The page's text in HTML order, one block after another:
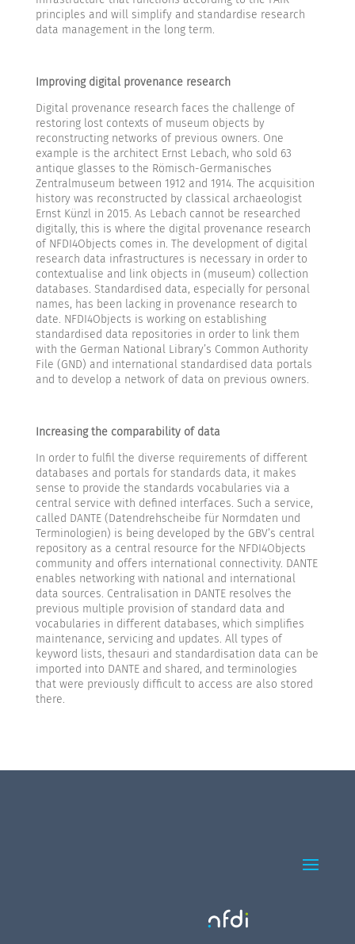
principles and will simplify and standardise research
data management in the long term.
Improving digital provenance research
Digital provenance research faces the challenge of
restoring lost contexts of museum objects by
reconstructing networks of previous owners. One
example is the architect Ernst Lebach, who sold 63
antique glasses to the Römisch-Germanisches
Zentralmuseum between 1912 and 1914. The acquisition
history was reconstructed by classical archaeologist
Ernst Künzl in 2015. As Lebach cannot be researched
digitally, this is where the digital provenance research
of NFDI4Objects comes in. The development of digital
research data infrastructures is necessary in order to
contextualise and link objects in (museum) collection
databases. Standardised data, especially for personal
names, has been lacking in provenance research to
date. NFDI4Objects is working on establishing
standardised data repositories in order to link them
with the German National Library’s Common Authority
File (GND) and international standardised data portals
and to develop a network of data on previous owners.
Increasing the comparability of data
In order to fulfil the diverse requirements of different
databases and portals for standards data, it makes
sense to provide the standards vocabularies via a
central service with defined interfaces. Such a service,
called DANTE (Datendrehscheibe für Normdaten und
Terminologien) is being developed by the GBV’s central
repository as a central resource for the NFDI4Objects
community and offers international connectivity. DANTE
enables networking with national and international
data sources. Centralisation in DANTE resolves the
previous multiple provision of standard data and
vocabularies in different databases, which simplifies
maintenance, servicing and updates. All types of
keyword lists, thesauri and standardisation data can be
imported into DANTE and shared, and terminologies
that were previously difficult to access are also stored
there.